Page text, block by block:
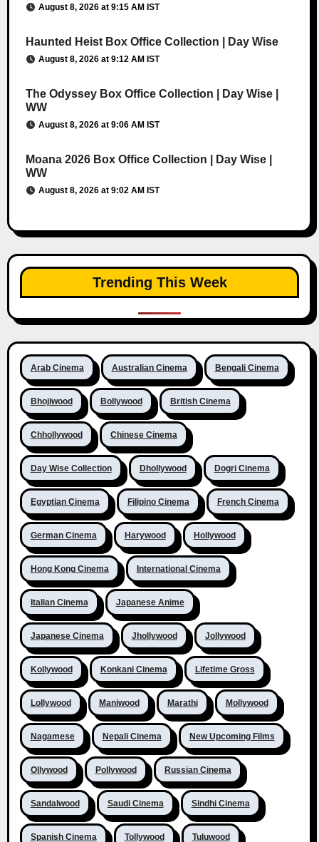
August 8, 2026 at 9:15 AM IST
Haunted Heist Box Office Collection | Day Wise
August 8, 2026 at 9:12 AM IST
The Odyssey Box Office Collection | Day Wise |
WW
August 8, 2026 at 9:06 AM IST
Moana 2026 Box Office Collection | Day Wise |
WW
August 8, 2026 at 9:02 AM IST
Trending This Week
Arab Cinema Australian Cinema Bengali Cinema
Bhojiwood Bollywood British Cinema
Chhollywood Chinese Cinema
Day Wise Collection Dhollywood Dogri Cinema
Egyptian Cinema Filipino Cinema French Cinema
German Cinema Harywood Hollywood
Hong Kong Cinema International Cinema
Italian Cinema Japanese Anime
Japanese Cinema Jhollywood Jollywood
Kollywood Konkani Cinema Lifetime Gross
Lollywood Maniwood Marathi Mollywood
Nagamese Nepali Cinema New Upcoming Films
Ollywood Pollywood Russian Cinema
Sandalwood Saudi Cinema Sindhi Cinema
Spanish Cinema Tollywood Tuluwood